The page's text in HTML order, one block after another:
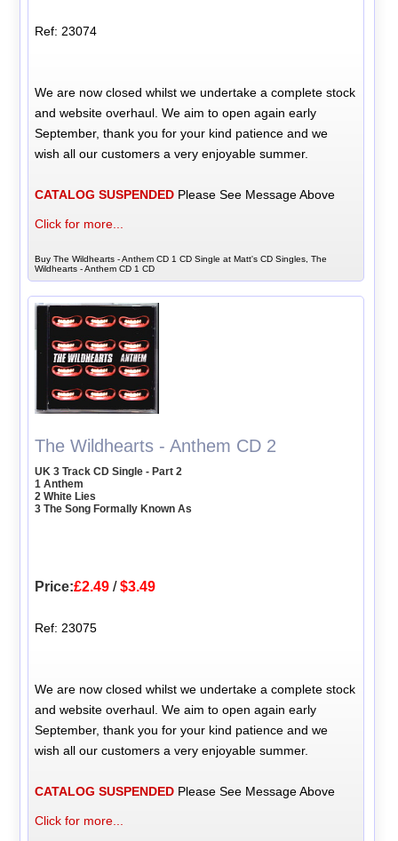
Ref: 23074
We are now closed whilst we undertake a complete stock
and website overhaul. We aim to open again early
September, thank you for your kind patience and we
wish all our customers a very enjoyable summer.
CATALOG SUSPENDED Please See Message Above
Click for more...
Buy The Wildhearts - Anthem CD 1 CD Single at Matt's CD Singles, The
Wildhearts - Anthem CD 1 CD
The Wildhearts - Anthem CD 2
UK 3 Track CD Single - Part 2
1 Anthem
2 White Lies
3 The Song Formally Known As
Price:£2.49 /$3.49
Ref: 23075
We are now closed whilst we undertake a complete stock
and website overhaul. We aim to open again early
September, thank you for your kind patience and we
wish all our customers a very enjoyable summer.
CATALOG SUSPENDED Please See Message Above
Click for more...